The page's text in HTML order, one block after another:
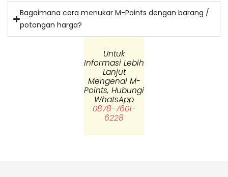
Bagaimana cara menukar M-Points dengan barang /
potongan harga?
Untuk
Informasi Lebih
Lanjut
Mengenai M-
Points, Hubungi
WhatsApp
0878-7601-
6228